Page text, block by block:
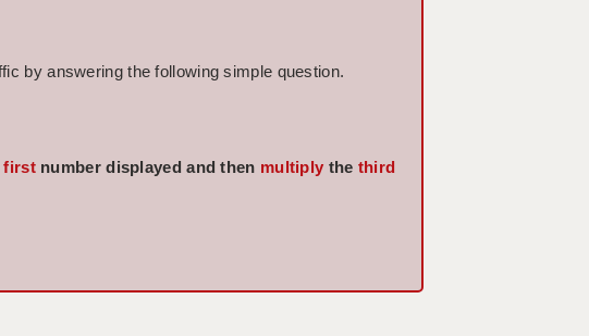
by answering the following simple question.
firstnumber displayed and then multiply the third